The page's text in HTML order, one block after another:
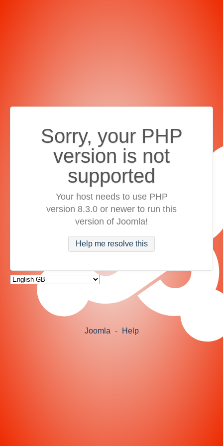
Sorry, your PHP
version is not
supported
Your host needs to use PHP
version 8.3.0 or newer to run this
version of Joomla!
Help me resolve this
Joomla - Help